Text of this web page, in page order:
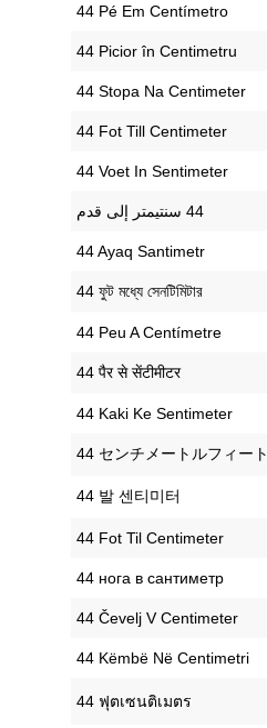
‎44 Pé Em Centímetro
‎44 Picior în Centimetru
‎44 Stopa Na Centimeter
‎44 Fot Till Centimeter
‎44 Voet In Sentimeter
‎44 Ayaq Santimetr
‎44 ফুট মধ্যে সেনটিমিটার
‎44 Peu A Centímetre
‎44 पैर से सेंटीमीटर
‎44 Kaki Ke Sentimeter
‎44 センチメートルフィート
‎44 발 센티미터
‎44 Fot Til Centimeter
‎44 нога в сантиметр
‎44 Čevelj V Centimeter
‎44 Këmbë Në Centimetri
‎44 ฟุตเซนติเมตร